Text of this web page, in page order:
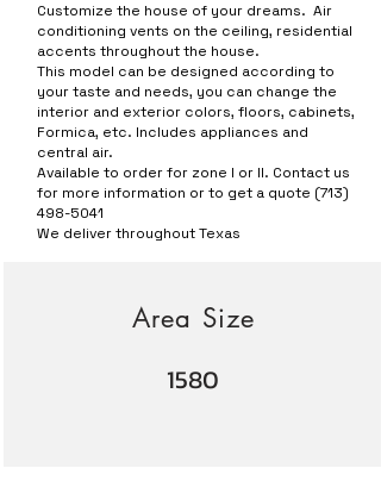
Customize the house of your dreams. Air
conditioning vents on the ceiling, residential
accents throughout the house.
This model can be designed according to
your taste and needs, you can change the
interior and exterior colors, floors, cabinets,
Formica, etc. Includes appliances and
central air.
Available to order for zone I or II. Contact us
for more information or to get a quote (713)
498-5041
We deliver throughout Texas
Area Size
1580